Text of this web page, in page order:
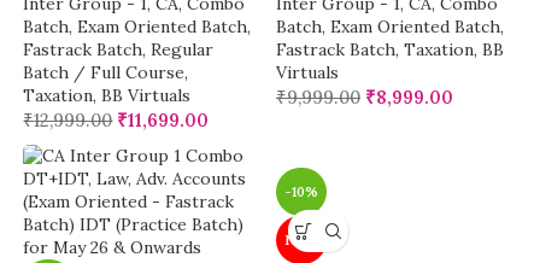
Batch, Exam Oriented Batch,
Fastrack Batch, Regular
Batch / Full Course,
Taxation, BB Virtuals
₹12,999.00 ₹11,699.00
Batch, Exam Oriented Batch,
Fastrack Batch, Taxation, BB
Virtuals
₹9,999.00 ₹8,999.00
-10%
NEW